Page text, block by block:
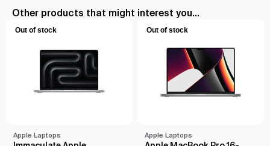
Other products that might interest you...
Out of stock
Apple Laptops
Out of stock
Apple Laptops